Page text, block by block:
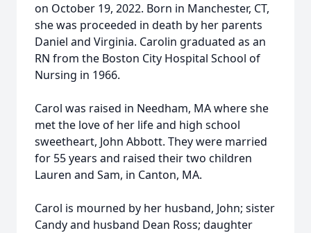
on October 19, 2022. Born in Manchester, CT,
she was proceeded in death by her parents
Daniel and Virginia. Carolin graduated as an
RN from the Boston City Hospital School of
Nursing in 1966.
Carol was raised in Needham, MA where she
met the love of her life and high school
sweetheart, John Abbott. They were married
for 55 years and raised their two children
Lauren and Sam, in Canton, MA.
Carol is mourned by her husband, John; sister
Candy and husband Dean Ross; daughter